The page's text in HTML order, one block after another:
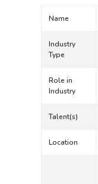
Name
Industry
Type
Role in
Industry
Talent(s)
Location